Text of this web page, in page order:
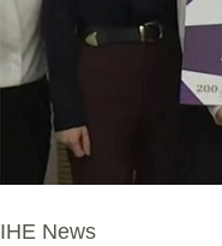
IHE News